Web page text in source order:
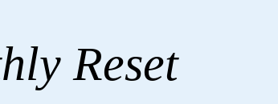
Reset